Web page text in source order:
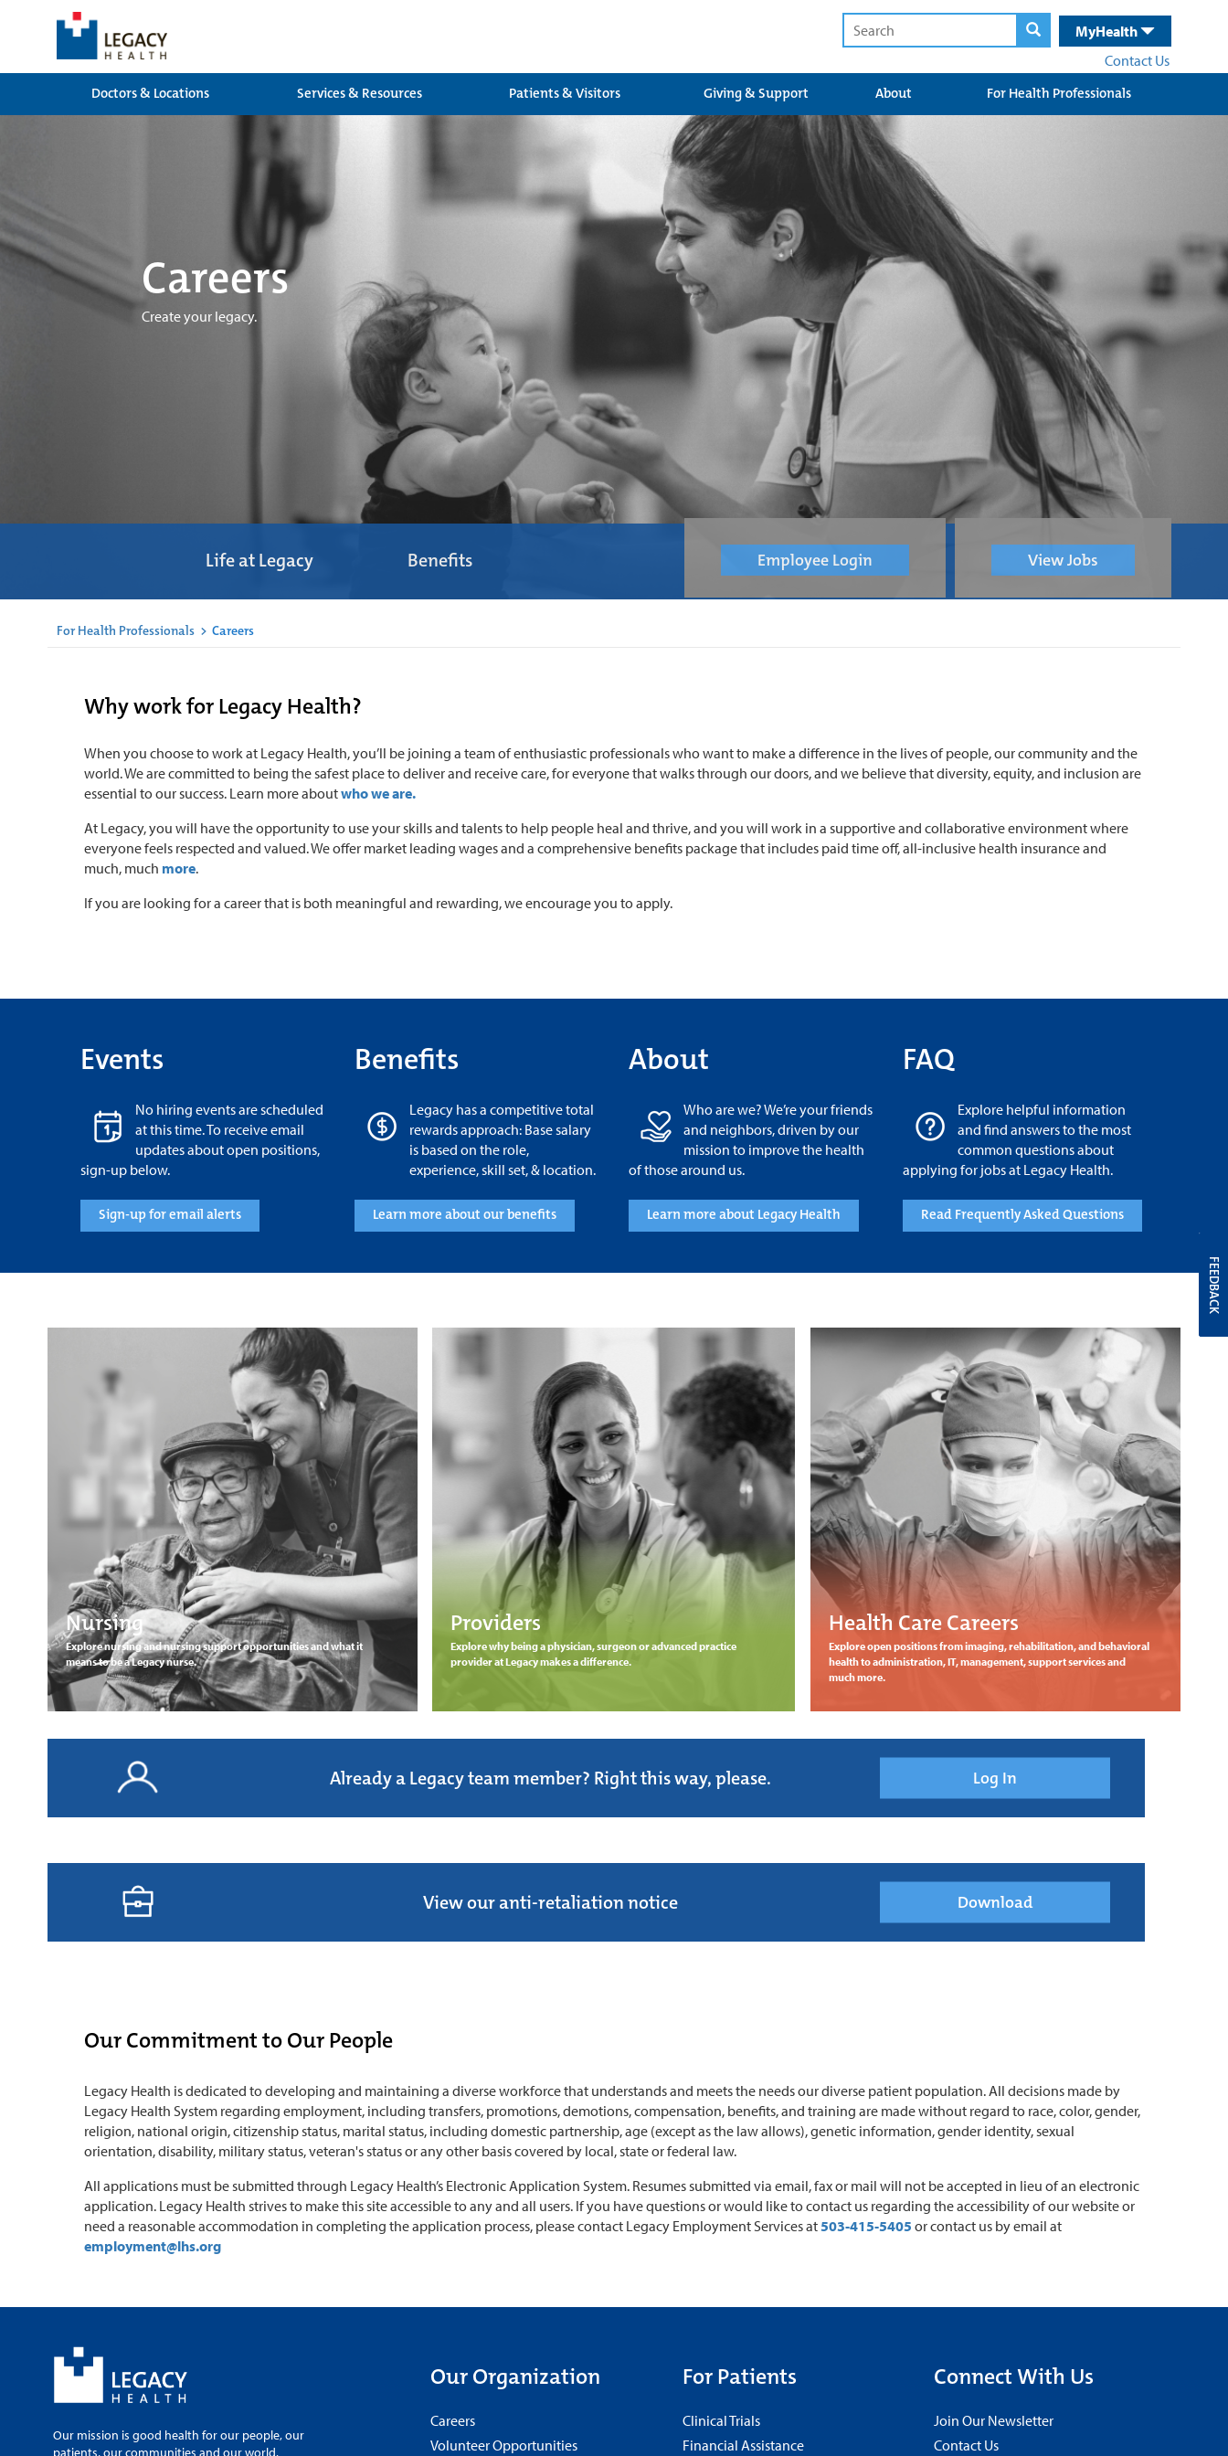
MyHealth
Contact Us
Doctors & Locations
Services & Resources Patients & Visitors Giving & Support About For Health Professionals
Careers
Create your legacy.
Life at Legacy Benefits View Jobs
Employee Login
For Health Professionals > Careers
Why work for Legacy Health?
When you choose to work at Legacy Health, you’ll be joining a team of enthusiastic professionals who want to make a difference in the lives of people, our community and the
world. We are committed to being the safest place to deliver and receive care, for everyone that walks through our doors, and we believe that diversity, equity, and inclusion are
essential to our success. Learn more aboutwho we are.
At Legacy, you will have the opportunity to use your skills and talents to help people heal and thrive, and you will work in a supportive and collaborative environment where
everyone feels respected and valued. We offer market leading wages and a comprehensive benefits package that includes paid time off, all-inclusive health insurance and
much, much more.
If you are looking for a career that is both meaningful and rewarding, we encourage you to apply.
Events
No hiring events are scheduled
at this time. To receive email
updates about open positions,
sign-up below.
Sign-up for email alerts
Benefits
Legacy has a competitive total
rewards approach: Base salary
is based on the role,
experience, skill set, & location.
Learn more about our benefits
About
Who are we? We’re your friends
and neighbors, driven by our
mission to improve the health
of those around us.
Learn more about Legacy Health
FAQ
Explore helpful information
and find answers to the most
common questions about
applying for jobs at Legacy Health.
Read Frequently Asked Questions
Nursing
Explore nursing and nursing support opportunities and what it
means to be a Legacy nurse.
Providers
Explore why being a physician, surgeon or advanced practice
provider at Legacy makes a difference.
Health Care Careers
Explore open positions from imaging, rehabilitation, and behavioral
health to administration, IT, management, support services and
much more.
Already a Legacy team member? Right this way, please. Log In
View our anti-retaliation notice Download
Our Commitment to Our People
Legacy Health is dedicated to developing and maintaining a diverse workforce that understands and meets the needs our diverse patient population. All decisions made by
Legacy Health System regarding employment, including transfers, promotions, demotions, compensation, benefits, and training are made without regard to race, color, gender,
religion, national origin, citizenship status, marital status, including domestic partnership, age (except as the law allows), genetic information, gender identity, sexual
orientation, disability, military status, veteran's status or any other basis covered by local, state or federal law.
All applications must be submitted through Legacy Health’s Electronic Application System. Resumes submitted via email, fax or mail will not be accepted in lieu of an electronic
application. Legacy Health strives to make this site accessible to any and all users. If you have questions or would like to contact us regarding the accessibility of our website or
need a reasonable accommodation in completing the application process, please contact Legacy Employment Services at503-415-5405 or contact us by email at
employment@lhs.org
Our mission is good health for our people, our
patients, our communities and our world.
Our Organization
Careers
Volunteer Opportunities
For Patients
Clinical Trials
Financial Assistance
Connect With Us
Join Our Newsletter
Contact Us
FEEDBACK